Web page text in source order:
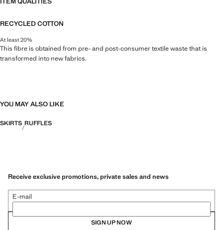
RECYCLED COTTON
At least 20%
This fibre is obtained from pre- and post-consumer textile waste that is
transformed into new fabrics.
YOU MAY ALSO LIKE
SKIRTS RUFFLES
Receive exclusive promotions, private sales and news
E-mail
SIGN UP NOW